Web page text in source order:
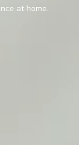
at home.